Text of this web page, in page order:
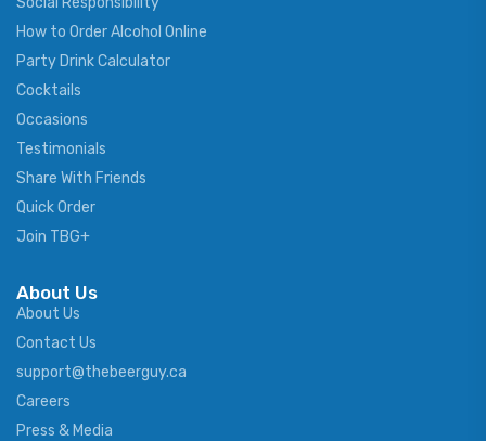
How to Order Alcohol Online
Party Drink Calculator
Cocktails
Occasions
Testimonials
Share With Friends
Quick Order
Join TBG+
About Us
About Us
Contact Us
support@thebeerguy.ca
Careers
Press & Media